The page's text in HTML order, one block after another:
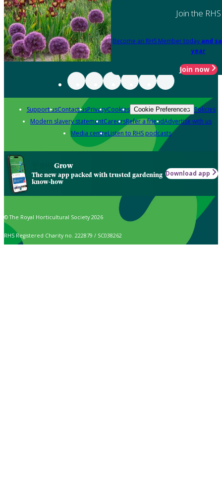
Join the RHS
Become an RHS Member today and
year
Join now
Support usContact usPrivacyCookies Cookie Preferences Policies
Modern slavery statementCareersRefer a friendAdvertise with us
Media centreListen to RHS podcasts
Grow
The new app packed with trusted gardening
know-how
Download app
© The Royal Horticultural Society 2026
RHS Registered Charity no. 222879 / SC038262